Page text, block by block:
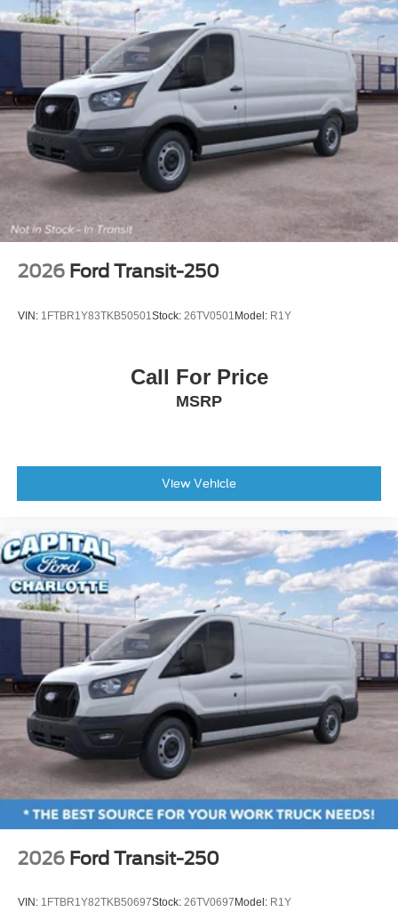
Parkway Ford Lincoln proudly serves the Winston-Salem
area with two convenient dealership locations. Visit us on
Peters Creek Parkway or University Parkway to shop our
full selection of new Ford cars, trucks, and SUVs and
experience a customer-focused buying process. See
Dealer for Details. Price includes: $1000 - SSE Down
Payment Assistance. Exp. 08/31/2026 $3000 - Retail
Customer Cash. Exp. 09/30/2026 Price includes dealer
added accessories.
2026 Ford Transit-250
VIN: 1FTBR1Y83TKB50501 Stock: 26TV0501 Model: R1Y
Call For Price
MSRP
View Vehicle
2026 Ford Transit-250
VIN: 1FTBR1Y82TKB50697Stock: 26TV0697 Model: R1Y